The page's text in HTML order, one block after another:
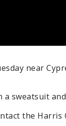
near
a sweatsuit
the Harris